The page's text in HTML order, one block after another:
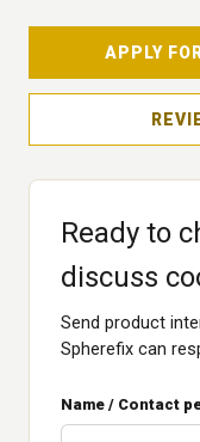
APPLY
Ready to
discuss
Send product
Spherefix can
Name / Contact